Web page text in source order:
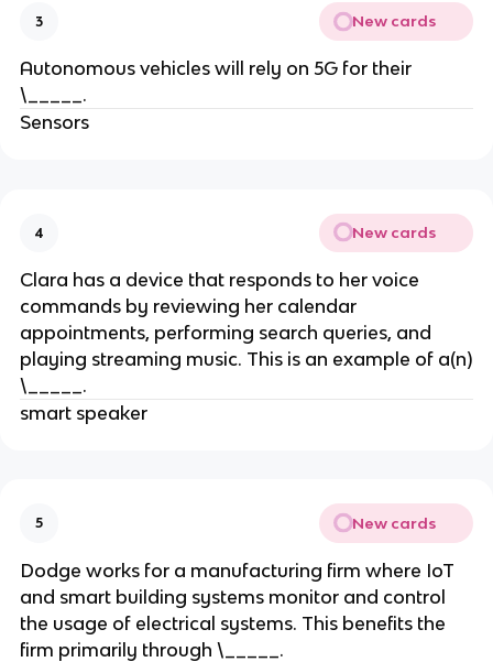
3 New cards
Autonomous vehicles will rely on 5G for their
\_____.
Sensors
4 New cards
Clara has a device that responds to her voice
commands by reviewing her calendar
appointments, performing search queries, and
playing streaming music. This is an example of a(n)
\_____.
smart speaker
5 New cards
Dodge works for a manufacturing firm where IoT
and smart building systems monitor and control
the usage of electrical systems. This benefits the
firm primarily through \_____.